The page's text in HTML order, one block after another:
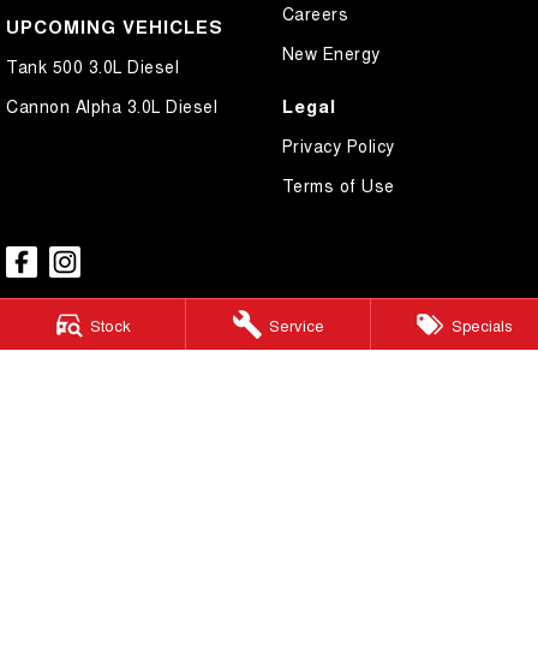
Stock Service Specials
UPCOMING VEHICLES
Tank 500 3.0L Diesel
Cannon Alpha 3.0L Diesel
Careers
New Energy
Legal
Privacy Policy
Terms of Use